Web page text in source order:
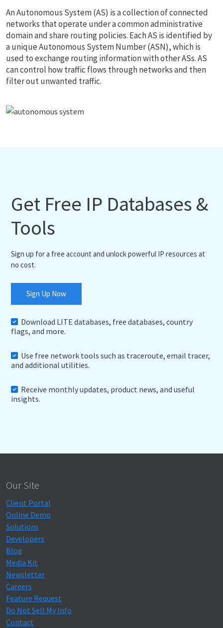
An Autonomous System (AS) is a collection of connected
networks that operate under a common administrative
domain and share routing policies. Each AS is identified by
a unique Autonomous System Number (ASN), which is
used to exchange routing information with other ASs. AS
can control how traffic flows through networks and then
filter out unwanted traffic.
Get Free IP Databases &
Tools
Sign up for a free account and unlock powerful IP resources at
no cost.
Sign Up Now
Download LITE databases, free databases, country
flags, and more.
Use free network tools such as traceroute, email tracer,
and additional utilities.
Receive monthly updates, product news, and useful
insights.
Our Site
Client Portal
Online Demo
Solutions
Developers
Blog
Media Kit
Newsletter
Careers
Feature Request
Do Not Sell My Info
Contact